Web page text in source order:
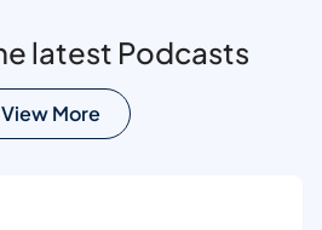
latest Podcasts
View More